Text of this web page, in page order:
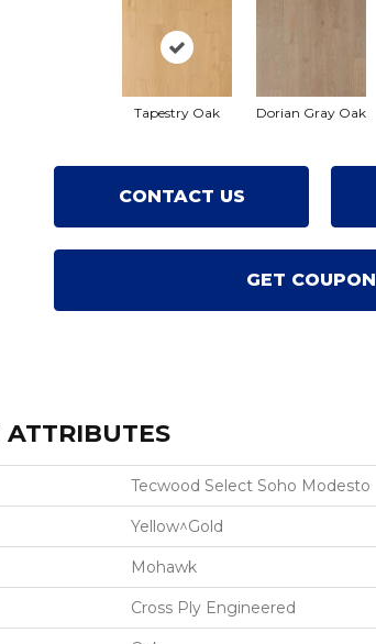
Tapestry Oak Dorian Gray Oak
CONTACT US
GET COUPON
ATTRIBUTES
Tecwood Select Soho Modesto
Yellow^Gold
Mohawk
Cross Ply Engineered